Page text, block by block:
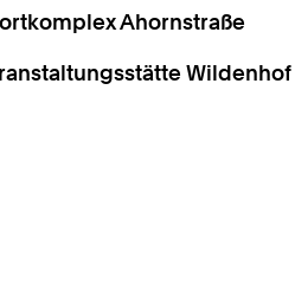
Ahornstraße
Wildenhof